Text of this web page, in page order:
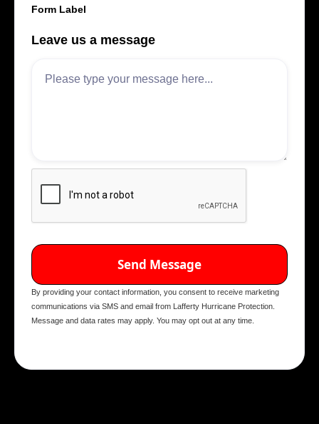
Form Label
Leave us a message
By providing your contact information, you consent to receive marketing
communications via SMS and email from Lafferty Hurricane Protection.
Message and data rates may apply. You may opt out at any time.